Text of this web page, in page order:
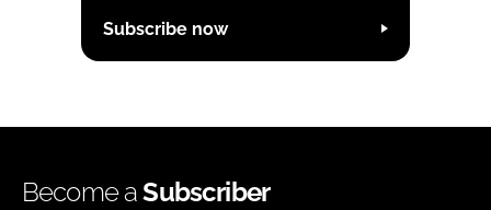
Subscribe now
Become aSubscriber